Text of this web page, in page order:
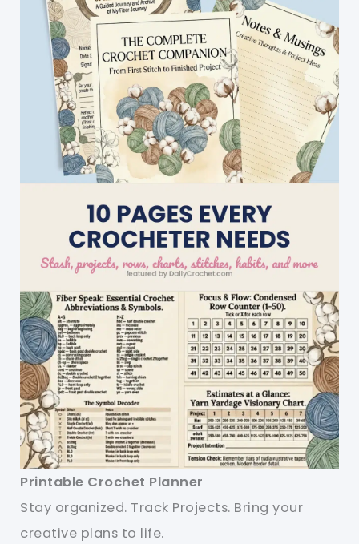
Printable Crochet Planner
Stay organized. Track Projects. Bring your
creative plans to life.